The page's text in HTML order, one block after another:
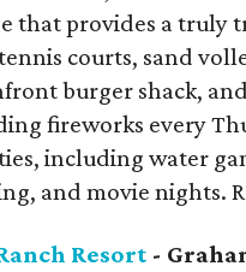
that provides a truly
courts, sand
burger shack,
fireworks every
including water
and movie nights.
Resort -